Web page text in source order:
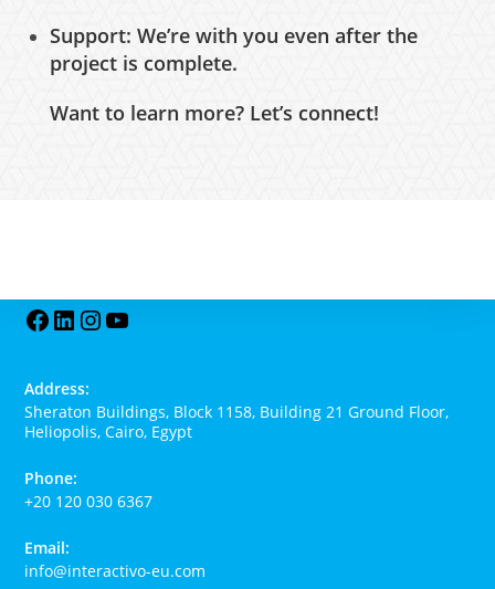
Support: We’re with you even after the
project is complete.
Want to learn more? Let’s connect!
Address:
Sheraton Buildings, Block 1158, Building 21 Ground Floor,
Heliopolis, Cairo, Egypt
Phone:
+20 120 030 6367
Email:
info@interactivo-eu.com